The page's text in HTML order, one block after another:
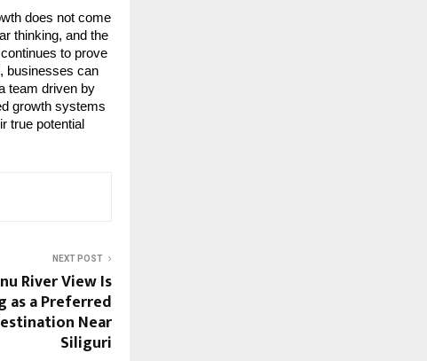
does not come
thinking, and the
to prove
businesses can
team driven by
growth systems
true potential
NEXT POST
River View Is
as a Preferred
Near
Siliguri